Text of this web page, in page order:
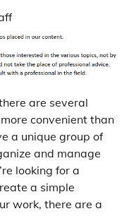
are several
convenient than
a unique group of
and manage
looking for a
a simple
work, there are a